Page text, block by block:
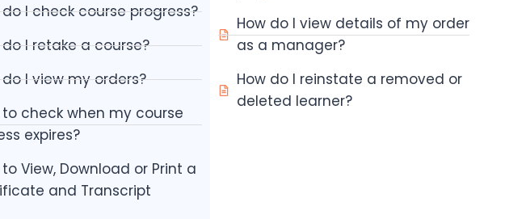
do I check course progress?
do I retake a course?
I view my orders?
to check when my course
expires?
to View, Download or Print a
and Transcript
How do I view details of my order
as a manager?
How do I reinstate a removed or
deleted learner?